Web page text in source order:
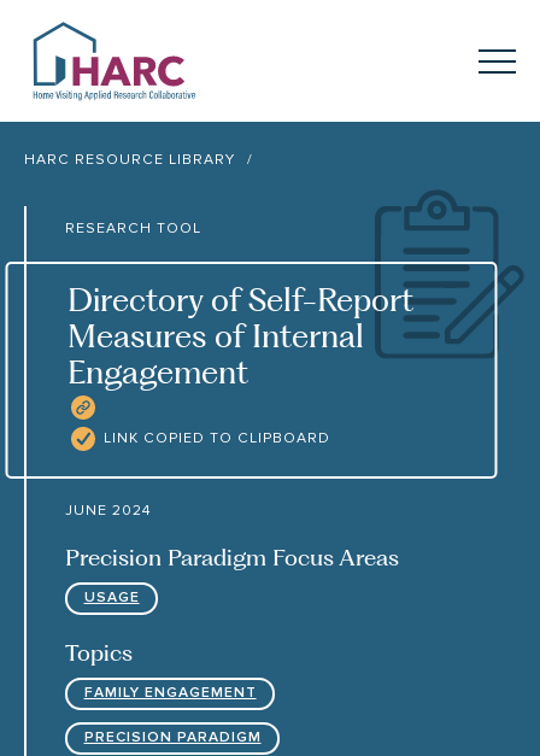
HARC
Menu
OurApproach
Our ResearchNetwork
Innovation inAction
News
HARC RESOURCE LIBRARY
EARLY CAREER RESEARCHERS
CONNECT &ENGAGE
HARC RESOURCE LIBRARY
RESEARCH TOOL
Directory of Self-Report
Measures of Internal
Engagement
LINK COPIED TO CLIPBOARD
JUNE 2024
Precision Paradigm Focus Areas
USAGE
Topics
FAMILY ENGAGEMENT
PRECISION PARADIGM